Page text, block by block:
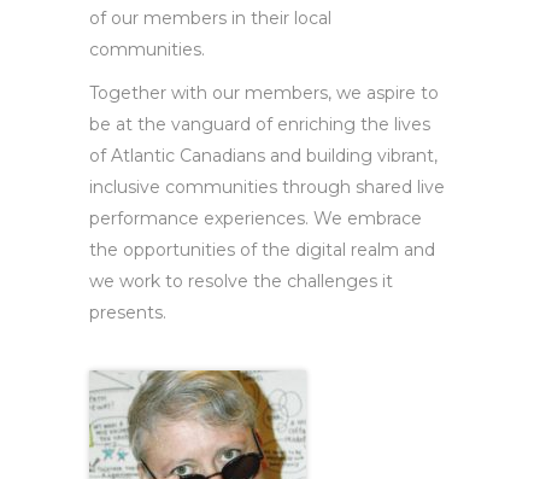
of our members in their local
communities.
Together with our members, we aspire to
be at the vanguard of enriching the lives
of Atlantic Canadians and building vibrant,
inclusive communities through shared live
performance experiences. We embrace
the opportunities of the digital realm and
we work to resolve the challenges it
presents.